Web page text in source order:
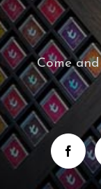
Come